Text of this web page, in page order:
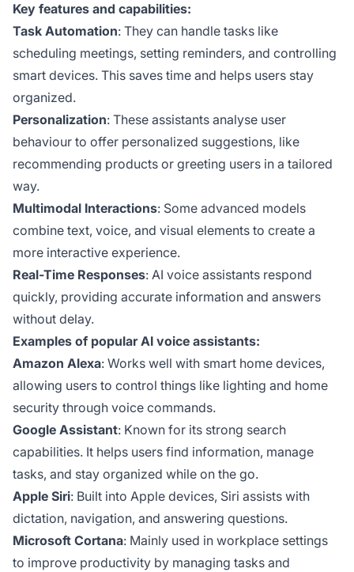
Key features and capabilities:
Task Automation: They can handle tasks like
scheduling meetings, setting reminders, and controlling
smart devices. This saves time and helps users stay
organized.
Personalization: These assistants analyse user
behaviour to offer personalized suggestions, like
recommending products or greeting users in a tailored
way.
Multimodal Interactions: Some advanced models
combine text, voice, and visual elements to create a
more interactive experience.
Real-Time Responses: AI voice assistants respond
quickly, providing accurate information and answers
without delay.
Examples of popular AI voice assistants:
Amazon Alexa: Works well with smart home devices,
allowing users to control things like lighting and home
security through voice commands.
Google Assistant: Known for its strong search
capabilities. It helps users find information, manage
tasks, and stay organized while on the go.
Apple Siri: Built into Apple devices, Siri assists with
dictation, navigation, and answering questions.
Microsoft Cortana: Mainly used in workplace settings
to improve productivity by managing tasks and